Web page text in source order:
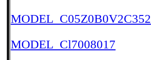
MODEL_C05Z0B0V2C352
MODEL_Cl7008017